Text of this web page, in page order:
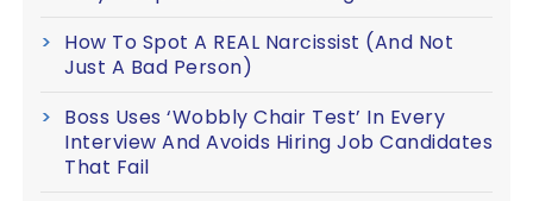
How To Spot A REAL Narcissist (And Not
Just A Bad Person)
Boss Uses ‘Wobbly Chair Test’ In Every
Interview And Avoids Hiring Job Candidates
That Fail